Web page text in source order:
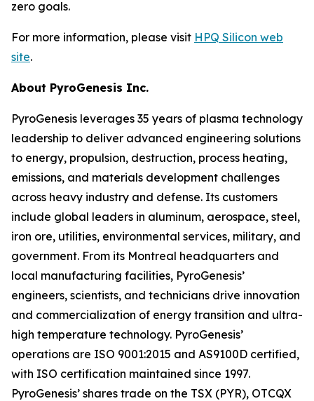
zero goals.
For more information, please visit HPQ Silicon web
site.
About PyroGenesis Inc.
PyroGenesis leverages 35 years of plasma technology
leadership to deliver advanced engineering solutions
to energy, propulsion, destruction, process heating,
emissions, and materials development challenges
across heavy industry and defense. Its customers
include global leaders in aluminum, aerospace, steel,
iron ore, utilities, environmental services, military, and
government. From its Montreal headquarters and
local manufacturing facilities, PyroGenesis’
engineers, scientists, and technicians drive innovation
and commercialization of energy transition and ultra-
high temperature technology. PyroGenesis’
operations are ISO 9001:2015 and AS9100D certified,
with ISO certification maintained since 1997.
PyroGenesis’ shares trade on the TSX (PYR), OTCQX